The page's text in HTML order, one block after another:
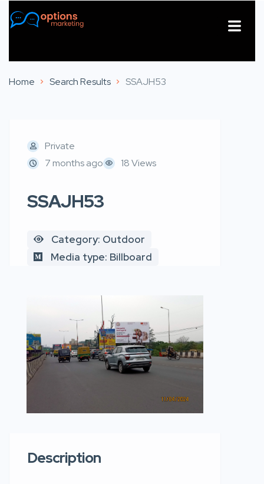
Home Search Results SSAJH53
Private
7 months ago
18 Views
SSAJH53
Category: Outdoor
Media type: Billboard
Description